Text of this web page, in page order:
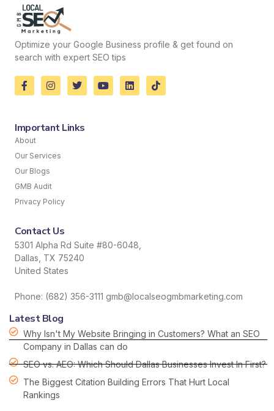
Optimize your Google Business profile & get found on
search with expert SEO tips
Important Links
About
Our Services
Our Blogs
GMB Audit
Privacy Policy
Contact Us
5301 Alpha Rd Suite #80-6048,
Dallas, TX 75240
United States
Phone: (682) 356-3111 gmb@localseogmbmarketing.com
Latest Blog
Why Isn't My Website Bringing in Customers? What an SEO
Company in Dallas can do
SEO vs. AEO: Which Should Dallas Businesses Invest In First?
The Biggest Citation Building Errors That Hurt Local
Rankings